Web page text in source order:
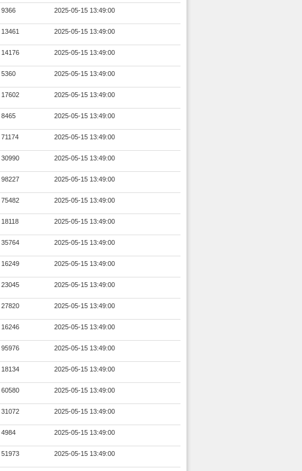
9366 2025-05-15 13:49:00
13461 2025-05-15 13:49:00
14176 2025-05-15 13:49:00
5360 2025-05-15 13:49:00
17602 2025-05-15 13:49:00
8465 2025-05-15 13:49:00
71174 2025-05-15 13:49:00
30990 2025-05-15 13:49:00
98227 2025-05-15 13:49:00
75482 2025-05-15 13:49:00
18118 2025-05-15 13:49:00
35764 2025-05-15 13:49:00
16249 2025-05-15 13:49:00
23045 2025-05-15 13:49:00
27820 2025-05-15 13:49:00
16246 2025-05-15 13:49:00
95976 2025-05-15 13:49:00
18134 2025-05-15 13:49:00
60580 2025-05-15 13:49:00
31072 2025-05-15 13:49:00
4984 2025-05-15 13:49:00
51973 2025-05-15 13:49:00